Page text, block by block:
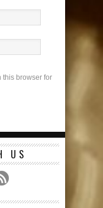
this browser for
US